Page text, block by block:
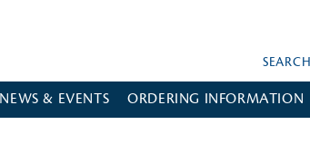
SEARCH
NEWS & EVENTS ORDERING INFORMATION